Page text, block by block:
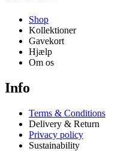
Shop
Kollektioner
Gavekort
Hjælp
Om os
Info
Terms & Conditions
Delivery & Return
Privacy policy
Sustainability